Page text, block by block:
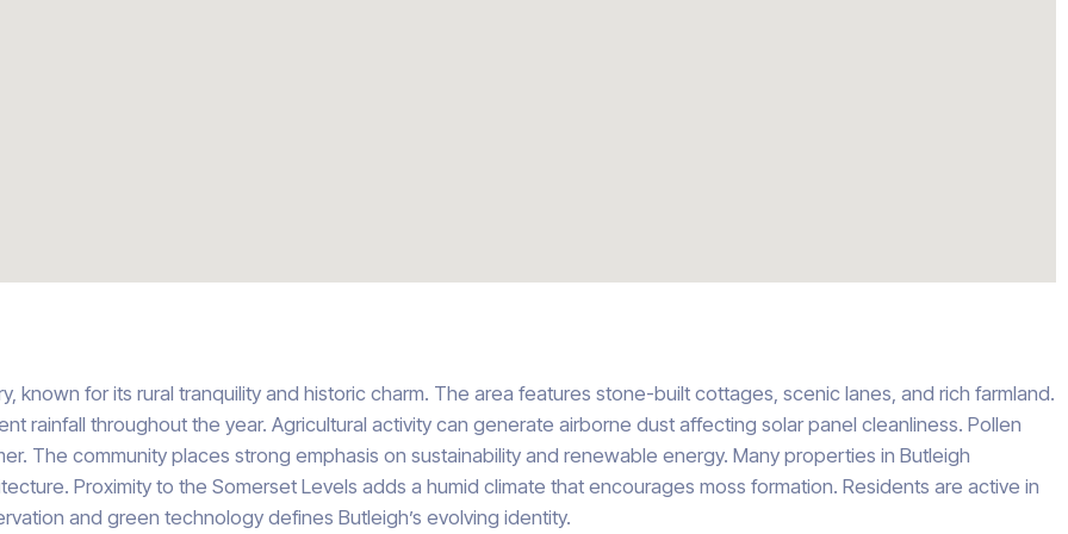
known for its rural tranquility and historic charm. The area features stone-built cottages, scenic lanes, and rich farmland.
rainfall throughout the year. Agricultural activity can generate airborne dust affecting solar panel cleanliness. Pollen
The community places strong emphasis on sustainability and renewable energy. Many properties in Butleigh
Proximity to the Somerset Levels adds a humid climate that encourages moss formation. Residents are active in
and green technology defines Butleigh’s evolving identity.